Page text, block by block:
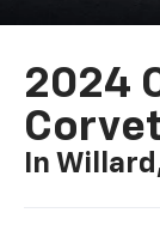
2024
In